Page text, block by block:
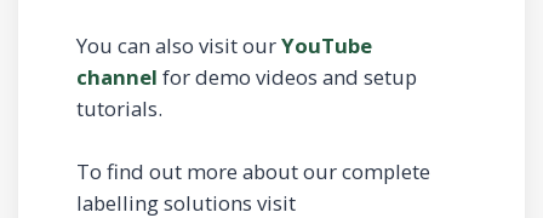
You can also visit ourYouTube
channel for demo videos and setup
tutorials.
To find out more about our complete
labelling solutions visit